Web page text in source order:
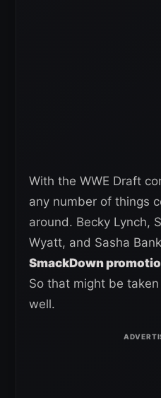
With the WWE Draft
any number of things
around. Becky Lynch,
Wyatt, and Sasha
SmackDown
So that might be
well.